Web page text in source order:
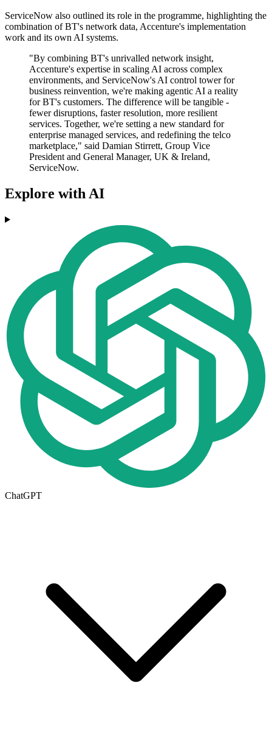
ServiceNow also outlined its role in the programme, highlighting the
combination of BT's network data, Accenture's implementation
work and its own AI systems.
"By combining BT's unrivalled network insight,
Accenture's expertise in scaling AI across complex
environments, and ServiceNow's AI control tower for
business reinvention, we're making agentic AI a reality
for BT's customers. The difference will be tangible -
fewer disruptions, faster resolution, more resilient
services. Together, we're setting a new standard for
enterprise managed services, and redefining the telco
marketplace," said Damian Stirrett, Group Vice
President and General Manager, UK & Ireland,
ServiceNow.
Explore with AI
ChatGPT